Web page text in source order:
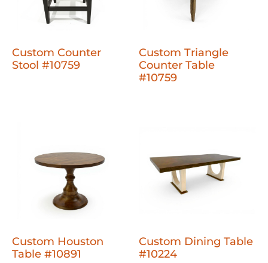
Custom Counter
Stool #10759
Custom Triangle
Counter Table
#10759
Custom Houston
Table #10891
Custom Dining Table
#10224